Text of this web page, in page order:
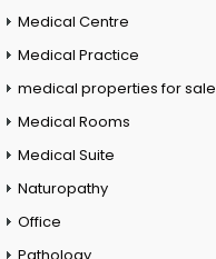
Medical Centre
Medical Practice
medical properties for sale
Medical Rooms
Medical Suite
Naturopathy
Office
Pathology